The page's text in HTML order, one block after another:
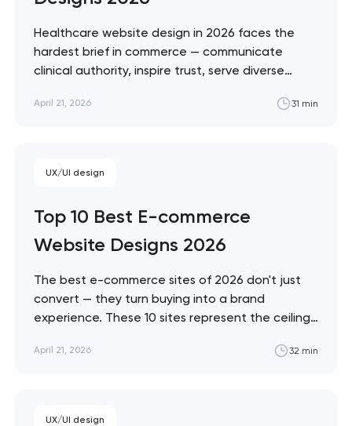
you!
you shortly
Healthcare website design in 2026 faces the
hardest brief in commerce — communicate
clinical authority, inspire trust, serve diverse
are often making emotional decisions. These 10
Healthcare design sits at the intersection of…
April 21, 2026 31 min
UX/UI design
Top 10 Best E-commerce
Website Designs 2026
The best e-commerce sites of 2026 don't just
convert — they turn buying into a brand
experience. These 10 sites represent the ceiling
and immersive commerce, from Bottega
between a site…
April 21, 2026 32 min
UX/UI design
soon to discuss the
project